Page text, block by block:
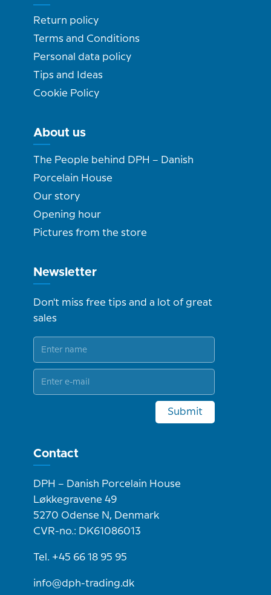
Return policy
Terms and Conditions
Personal data policy
Tips and Ideas
Cookie Policy
About us
The People behind DPH – Danish
Porcelain House
Our story
Opening hour
Pictures from the store
Newsletter
Don't miss free tips and a lot of great
sales
Submit
Contact
DPH – Danish Porcelain House
Løkkegravene 49
5270 Odense N, Denmark
CVR-no.: DK61086013
Tel. +45 66 18 95 95
info@dph-trading.dk